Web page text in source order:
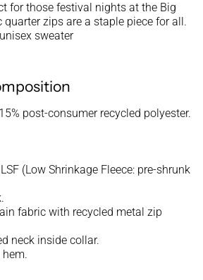
for those festival nights at the Big
quarter zips are a staple piece for all.
sweater
post-consumer recycled polyester.
(Low Shrinkage Fleece: pre-shrunk
fabric with recycled metal zip
neck inside collar.